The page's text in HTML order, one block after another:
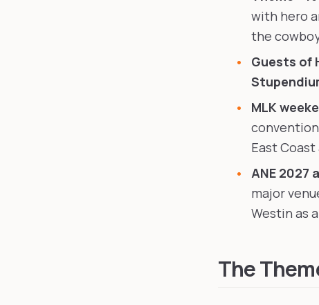
with hero
the
Guests of
MLK
East
ANE 2027
major
Westin as
The